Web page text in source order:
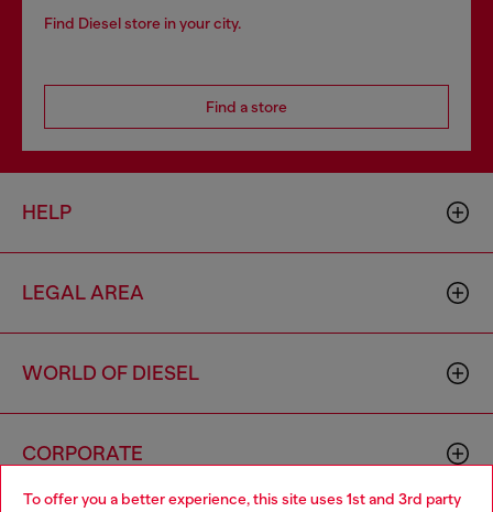
To offer you a better experience, this site uses 1st and 3rd party
Find Diesel store in your city.
Find a store
HELP
LEGAL AREA
WORLD OF DIESEL
CORPORATE